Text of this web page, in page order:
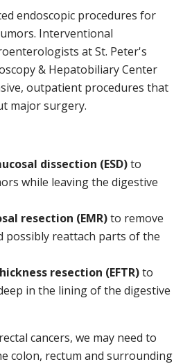
endoscopic procedures for
Interventional
at St. Peter's
& Hepatobiliary Center
outpatient procedures that
major surgery.
dissection (ESD)to
while leaving the digestive
resection (EMR)to remove
possibly reattach parts of the
resection (EFTR)to
in the lining of the digestive
cancers, we may need to
colon, rectum and surrounding